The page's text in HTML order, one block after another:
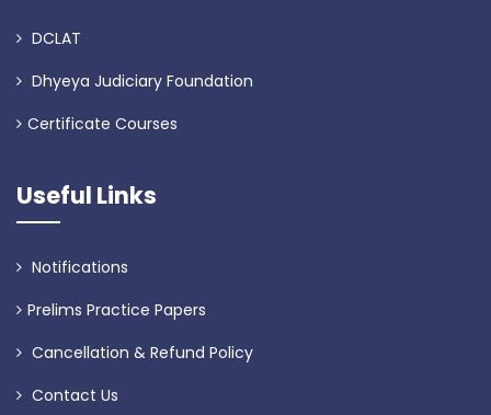
DCLAT
Dhyeya Judiciary Foundation
Certificate Courses
Useful Links
Notifications
Prelims Practice Papers
Cancellation & Refund Policy
Contact Us